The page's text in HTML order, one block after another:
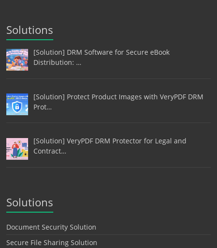
Solutions
[Solution] DRM Software for Secure eBook
Distribution: …
[Solution] Protect Product Images with VeryPDF DRM
Prot…
[Solution] VeryPDF DRM Protector for Legal and
Contract…
Solutions
Document Security Solution
Secure File Sharing Solution